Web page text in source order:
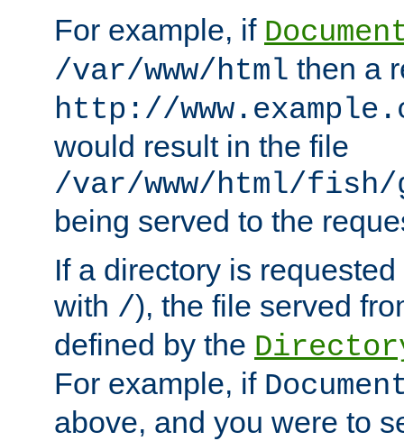
For example, if
/var/www/html then a
http://
would result in the file
/var/www/html/fish/
being served to the
If a directory is
with /), the file served
defined by the
For example, if
above, and you were to